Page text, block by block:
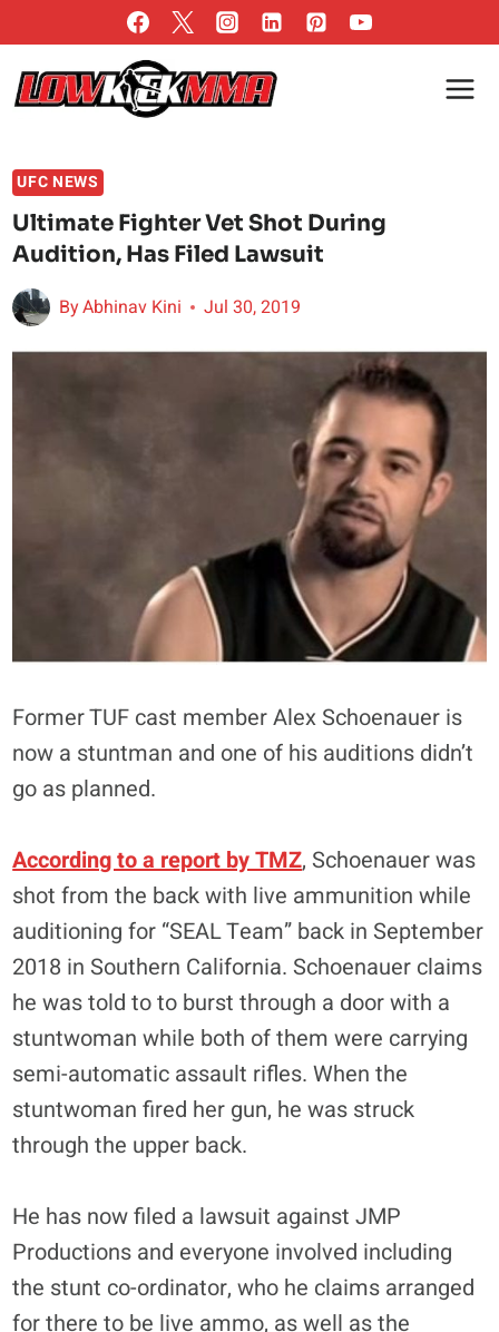
to
content
UFC NEWS
Ultimate Fighter Vet Shot During
Audition, Has Filed Lawsuit
ByAbhinav Kini Jul 30, 2019
Former TUF cast member Alex Schoenauer is
now a stuntman and one of his auditions didn’t
go as planned.
According to a report by TMZ, Schoenauer was
shot from the back with live ammunition while
auditioning for “SEAL Team” back in September
2018 in Southern California. Schoenauer claims
he was told to to burst through a door with a
stuntwoman while both of them were carrying
semi-automatic assault rifles. When the
stuntwoman fired her gun, he was struck
through the upper back.
He has now filed a lawsuit against JMP
Productions and everyone involved including
the stunt co-ordinator, who he claims arranged
for there to be live ammo, as well as the